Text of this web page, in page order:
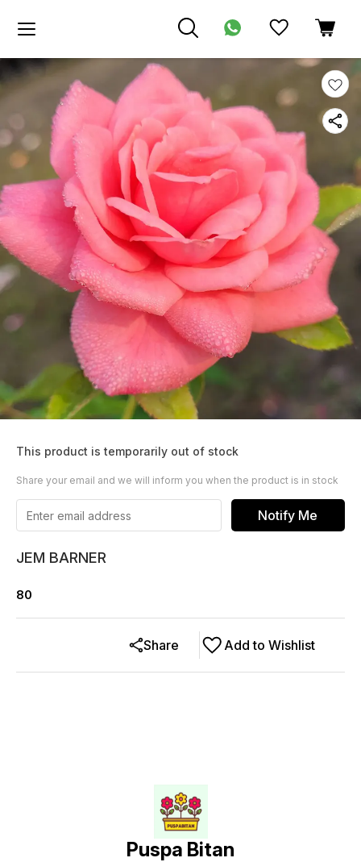
This product is temporarily out of stock
Share your email and we will inform you when the product is in stock
Notify Me
JEM BARNER
80
Add to Wishlist
Share
Puspa Bitan